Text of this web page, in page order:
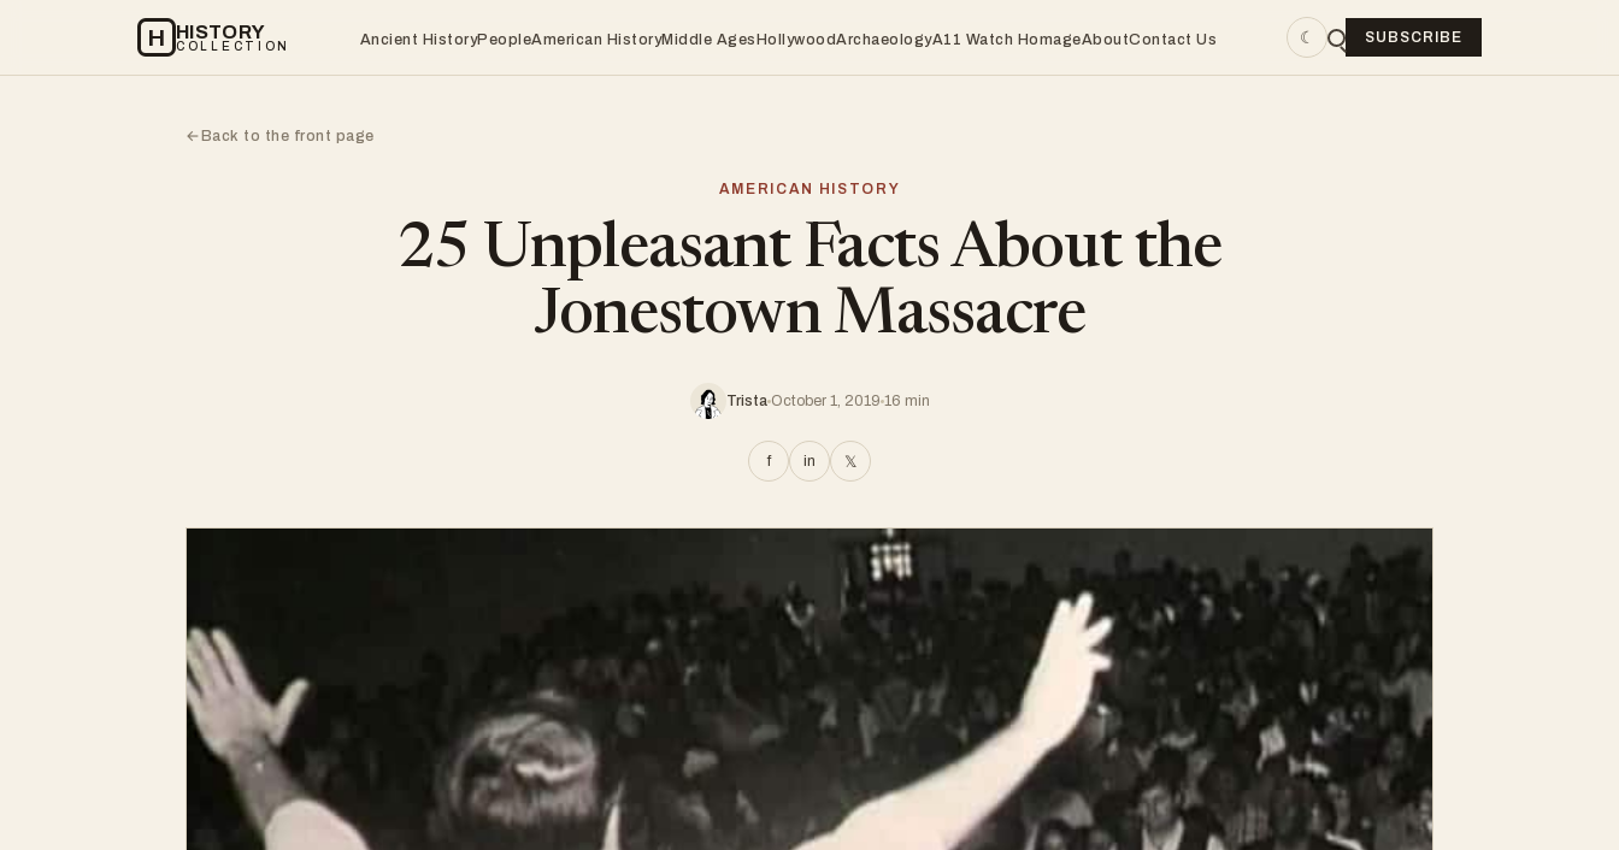
H HISTORY
COLLECTION Ancient HistoryPeopleAmerican HistoryMiddle AgesHollywoodArchaeologyA11 Watch HomageAboutContact Us ☾ SUBSCRIBE
←Back to the front page
AMERICAN HISTORY
25 Unpleasant Facts About the
Jonestown Massacre
Trista October 1, 2019 16 min
f in 𝕏